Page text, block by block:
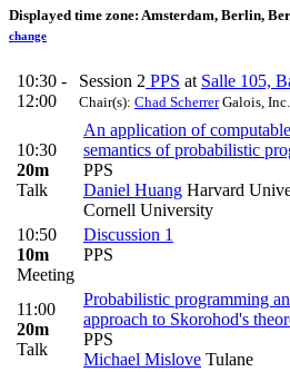
Displayed time zone: Amsterdam, Berlin,
change
10:30 -
12:00
Session 2 PPS at Salle 105,
Chair(s): Chad ScherrerGalois, Inc.
10:30
20m
Talk
An application of
semantics of probabilistic
PPS
Daniel Huang Harvard
Cornell University
10:50
10m
Meeting
Discussion 1
PPS
11:00
20m
Talk
Probabilistic programming
approach to Skorohod's
PPS
Michael Mislove Tulane